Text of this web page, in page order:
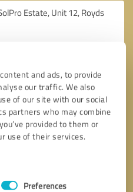
and ads, to provide
our traffic. We also
of our site with our social
partners who may combine
provided to them or
use of their services.
Preferences